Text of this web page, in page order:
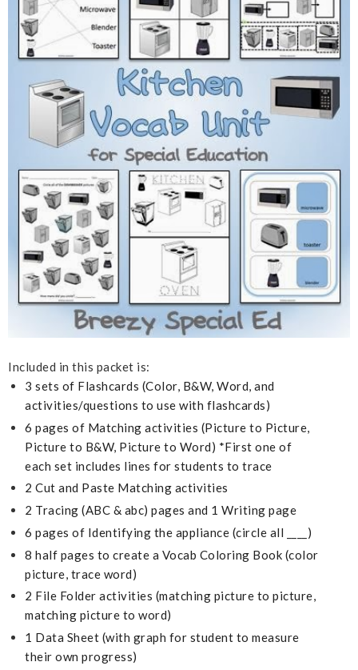
Included in this packet is:
3 sets of Flashcards (Color, B&W, Word, and
activities/questions to use with flashcards)
6 pages of Matching activities (Picture to Picture,
Picture to B&W, Picture to Word) *First one of
each set includes lines for students to trace
2 Cut and Paste Matching activities
2 Tracing (ABC & abc) pages and 1 Writing page
6 pages of Identifying the appliance (circle all ____)
8 half pages to create a Vocab Coloring Book (color
picture, trace word)
2 File Folder activities (matching picture to picture,
matching picture to word)
1 Data Sheet (with graph for student to measure
their own progress)